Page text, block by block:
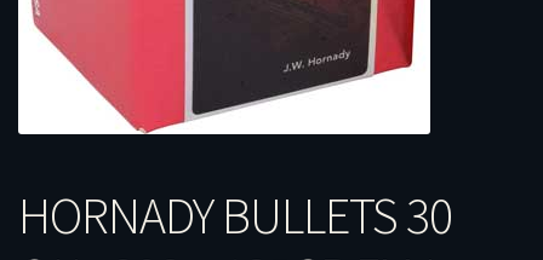
HORNADY BULLETS 30